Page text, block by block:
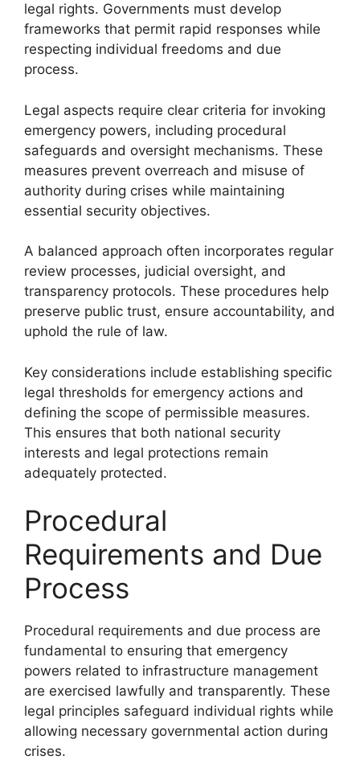
legal rights. Governments must develop
frameworks that permit rapid responses while
respecting individual freedoms and due
process.
Legal aspects require clear criteria for invoking
emergency powers, including procedural
safeguards and oversight mechanisms. These
measures prevent overreach and misuse of
authority during crises while maintaining
essential security objectives.
A balanced approach often incorporates regular
review processes, judicial oversight, and
transparency protocols. These procedures help
preserve public trust, ensure accountability, and
uphold the rule of law.
Key considerations include establishing specific
legal thresholds for emergency actions and
defining the scope of permissible measures.
This ensures that both national security
interests and legal protections remain
adequately protected.
Procedural
Requirements and Due
Process
Procedural requirements and due process are
fundamental to ensuring that emergency
powers related to infrastructure management
are exercised lawfully and transparently. These
legal principles safeguard individual rights while
allowing necessary governmental action during
crises.